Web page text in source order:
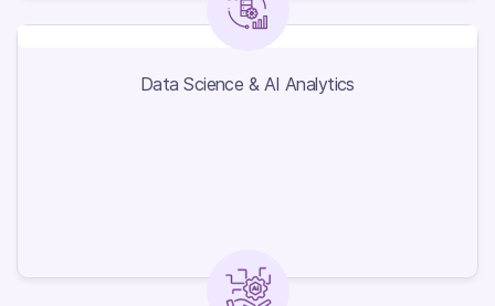
Data Science & AI Analytics
Data Science & AI Analytics